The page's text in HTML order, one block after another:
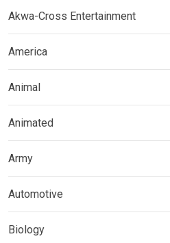
Akwa-Cross Entertainment
America
Animal
Animated
Army
Automotive
Biology